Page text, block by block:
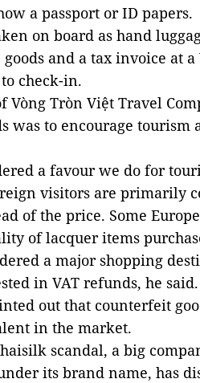
a passport or ID papers.
on board as hand
and a tax invoice at
check-in.
Tròn Việt Travel
was to encourage tourism
a favour we do for
visitors are primarily
of the price. Some
of lacquer items
a major shopping
in VAT refunds, he said.
out that counterfeit
in the market.
scandal, a big
its brand name, has